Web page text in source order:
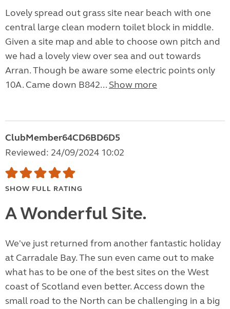
Lovely spread out grass site near beach with one
central large clean modern toilet block in middle.
Given a site map and able to choose own pitch and
we had a lovely view over sea and out towards
Arran. Though be aware some electric points only
10A. Came down B842... Show more
ClubMember64CD6BD6D5
Reviewed: 24/09/2024 10:02
SHOW FULL RATING
A Wonderful Site.
We've just returned from another fantastic holiday
at Carradale Bay. The sun even came out to make
what has to be one of the best sites on the West
coast of Scotland even better. Access down the
small road to the North can be challenging in a big